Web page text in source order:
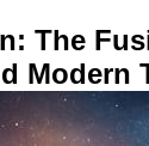
The
Modern